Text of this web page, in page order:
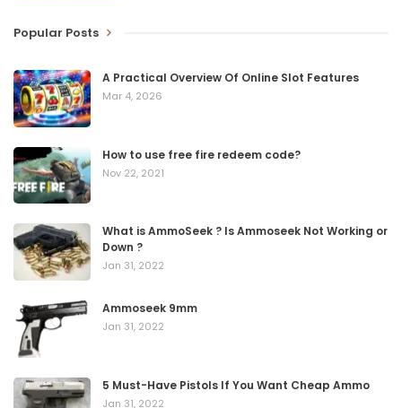
Popular Posts
A Practical Overview Of Online Slot Features
Mar 4, 2026
How to use free fire redeem code?
Nov 22, 2021
What is AmmoSeek ? Is Ammoseek Not Working or
Down ?
Jan 31, 2022
Ammoseek 9mm
Jan 31, 2022
5 Must-Have Pistols If You Want Cheap Ammo
Jan 31, 2022